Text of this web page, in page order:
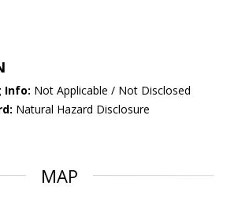
Info: Not Applicable / Not Disclosed
Natural Hazard Disclosure
MAP